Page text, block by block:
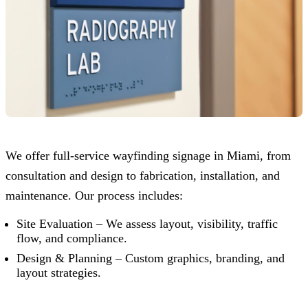
We offer full-service wayfinding signage in Miami, from
consultation and design to fabrication, installation, and
maintenance. Our process includes:
Site Evaluation – We assess layout, visibility, traffic
flow, and compliance.
Design & Planning – Custom graphics, branding, and
layout strategies.